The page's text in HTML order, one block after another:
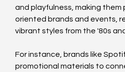
and playfulness, making
oriented brands and events,
vibrant styles from the '80s
For instance, brands like
promotional materials to